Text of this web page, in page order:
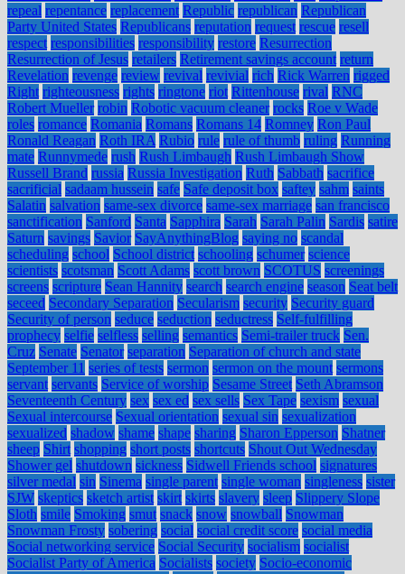
repeal repentance replacement Republic republican Republican
Party United States Republicans reputation request rescue resell
respect responsibilities responsibility restore Resurrection
Resurrection of Jesus retailers Retirement savings account return
Revelation revenge review revival revivial rich Rick Warren rigged
Right righteousness rights ringtone riot Rittenhouse rival RNC
Robert Mueller robin Robotic vacuum cleaner rocks Roe v Wade
roles romance Romania Romans Romans 14 Romney Ron Paul
Ronald Reagan Roth IRA Rubio rule rule of thumb ruling Running
mate Runnymede rush Rush Limbaugh Rush Limbaugh Show
Russell Brand russia Russia Investigation Ruth Sabbath sacrifice
sacrificial sadaam hussein safe Safe deposit box saftey sahm saints
Salatin salvation same-sex divorce same-sex marriage san francisco
sanctification Sanford Santa Sapphira Sarah Sarah Palin Sardis satire
Saturn savings Savior SayAnythingBlog saying no scandal
scheduling school School district schooling schumer science
scientists scotsman Scott Adams scott brown SCOTUS screenings
screens scripture Sean Hannity search search engine season Seat belt
seceed Secondary Separation Secularism security Security guard
Security of person seduce seduction seductress Self-fulfilling
prophecy selfie selfless selling semantics Semi-trailer truck Sen.
Cruz Senate Senator separation Separation of church and state
September 11 series of tests sermon sermon on the mount sermons
servant servants Service of worship Sesame Street Seth Abramson
Seventeenth Century sex sex ed sex sells Sex Tape sexism sexual
Sexual intercourse Sexual orientation sexual sin sexualization
sexualized shadow shame shape sharing Sharon Epperson Shatner
sheep Shirt shopping short posts shortcuts Shout Out Wednesday
Shower gel shutdown sickness Sidwell Friends school signatures
silver medal sin Sinema single parent single woman singleness sister
SJW skeptics sketch artist skirt skirts slavery sleep Slippery Slope
Sloth smile Smoking smut snack snow snowball Snowman
Snowman Frosty sobering social social credit score social media
Social networking service Social Security socialism socialist
Socialist Party of America Socialists society Socio-economic